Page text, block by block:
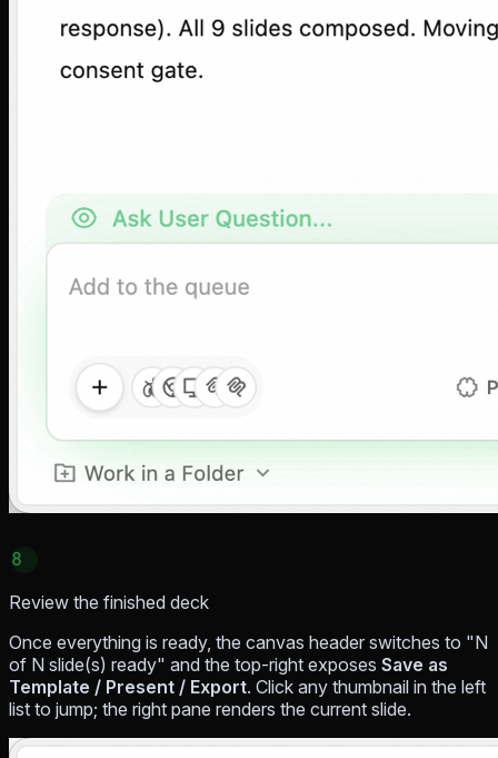
8
Review the finished deck
Once everything is ready, the canvas header switches to "N
of N slide(s) ready" and the top-right exposes Save as
Template / Present / Export. Click any thumbnail in the left
list to jump; the right pane renders the current slide.